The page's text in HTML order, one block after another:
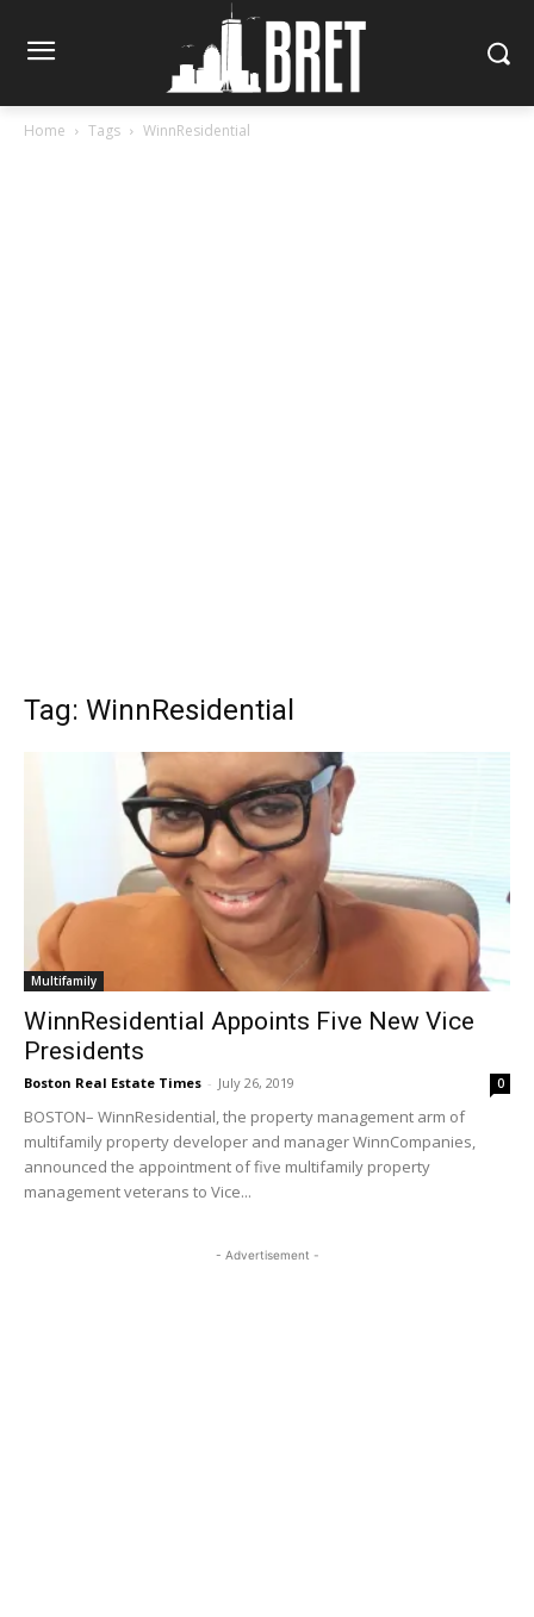
Home Tags WinnResidential
Tag: WinnResidential
Multifamily
WinnResidential Appoints Five New Vice
Presidents
Boston Real Estate Times - July 26, 2019 0
BOSTON– WinnResidential, the property management arm of
multifamily property developer and manager WinnCompanies,
announced the appointment of five multifamily property
management veterans to Vice...
- Advertisement -